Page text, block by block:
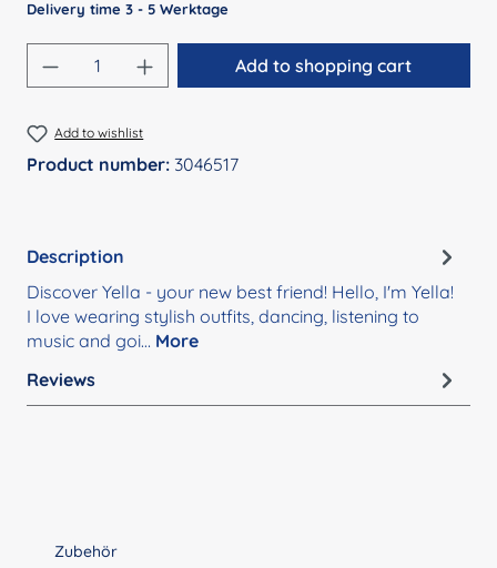
Delivery time 3 - 5 Werktage
Product Quantity: Enter the desired
Add to shopping cart
Add to wishlist
Product number: 3046517
Description
Discover Yella - your new best friend! Hello, I'm Yella!
I love wearing stylish outfits, dancing, listening to
music and goi… More
Reviews
Skip product gallery
Zubehör